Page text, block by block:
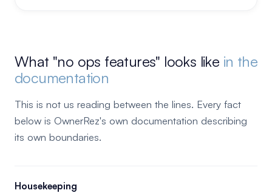
What "no ops features" looks like in the
documentation
This is not us reading between the lines. Every fact
below is OwnerRez's own documentation describing
its own boundaries.
Housekeeping